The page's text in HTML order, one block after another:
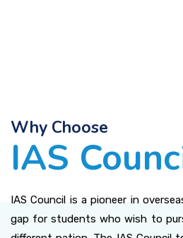
Why Choose
IAS
IAS Council is a pioneer in
gap for students who wish to